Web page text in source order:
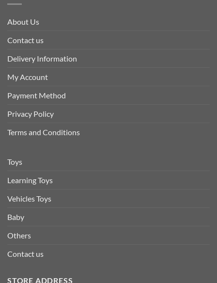
About Us
Contact us
Delivery Information
My Account
Payment Method
Privacy Policy
Terms and Conditions
Toys
Learning Toys
Vehicles Toys
Baby
Others
Contact us
STORE ADDRESS